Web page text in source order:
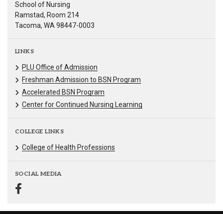
School of Nursing
Ramstad, Room 214
Tacoma, WA 98447-0003
LINKS
PLU Office of Admission
Freshman Admission to BSN Program
Accelerated BSN Program
Center for Continued Nursing Learning
COLLEGE LINKS
College of Health Professions
SOCIAL MEDIA